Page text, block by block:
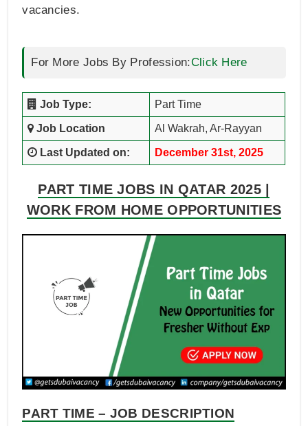
vacancies.
For More Jobs By Profession:Click Here
Job Type: Part Time
Job Location Al Wakrah, Ar-Rayyan
Last Updated on: December 31st, 2025
PART TIME JOBS IN QATAR 2025 |
WORK FROM HOME OPPORTUNITIES
PART TIME – JOB DESCRIPTION